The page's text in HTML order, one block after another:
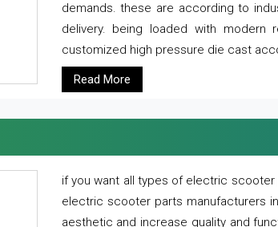
demands. these are according to
delivery. being loaded with modern
customized high pressure die cast
Read More
if you want all types of electric
electric scooter parts manufacturers
aesthetic and increase quality and